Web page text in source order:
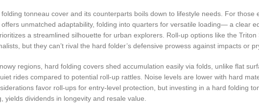
tonneau cover and its counterparts boils down to lifestyle needs. For those
unmatched adaptability, folding into quarters for versatile loading— a clear
a streamlined silhouette for urban explorers. Roll-up options like the
but they can’t rival the hard folder’s defensive prowess against impacts or
regions, hard folding covers shed accumulation easily via folds, unlike flat
rides compared to potential roll-up rattles. Noise levels are lower with hard
favor roll-ups for entry-level protection, but investing in a hard folding
yields dividends in longevity and resale value.